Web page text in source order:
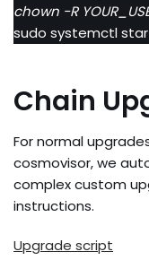
chown -R
sudo systemctl
Chain
For normal
cosmovisor, we
complex custom
instructions.
Upgrade script